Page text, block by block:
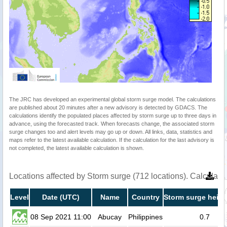
The JRC has developed an experimental global storm surge model. The calculations
are published about 20 minutes after a new advisory is detected by GDACS. The
calculations identify the populated places affected by storm surge up to three days in
advance, using the forecasted track. When forecasts change, the associated storm
surge changes too and alert levels may go up or down. All links, data, statistics and
maps refer to the latest available calculation. If the calculation for the last advisory is
not completed, the latest available calculation is shown.
Locations affected by Storm surge (712 locations).
Level Date (UTC) Name Country Storm surge
08 Sep 2021 11:00 Abucay Philippines 0.7